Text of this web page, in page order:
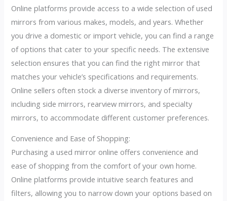
Online platforms provide access to a wide selection of used
mirrors from various makes, models, and years. Whether
you drive a domestic or import vehicle, you can find a range
of options that cater to your specific needs. The extensive
selection ensures that you can find the right mirror that
matches your vehicle’s specifications and requirements.
Online sellers often stock a diverse inventory of mirrors,
including side mirrors, rearview mirrors, and specialty
mirrors, to accommodate different customer preferences.
Convenience and Ease of Shopping:
Purchasing a used mirror online offers convenience and
ease of shopping from the comfort of your own home.
Online platforms provide intuitive search features and
filters, allowing you to narrow down your options based on